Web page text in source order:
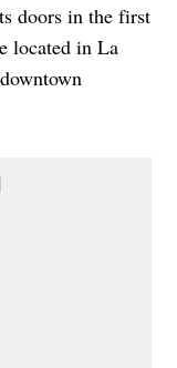
doors in the first
located in La